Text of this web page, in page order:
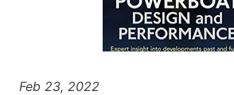
Feb 23, 2022